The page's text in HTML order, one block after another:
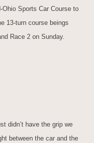
Sports Car Course to
13-turn course beings
Race 2 on Sunday.
didn’t have the grip we
between the car and the